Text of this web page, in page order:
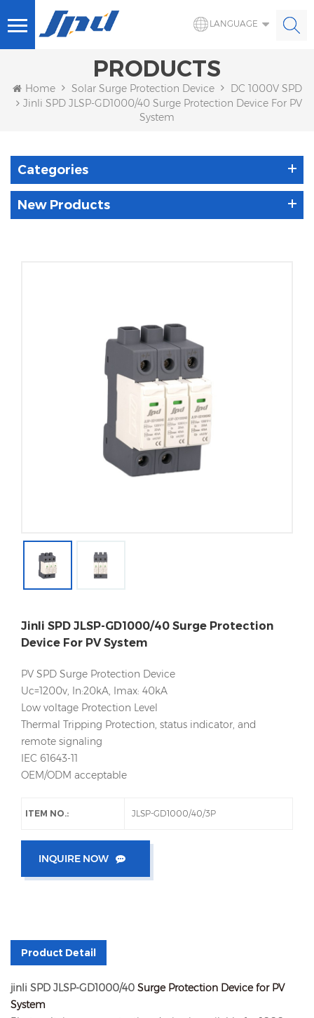
LANGUAGE
PRODUCTS
Home Solar Surge Protection Device
DC 1000V SPD
Jinli SPD JLSP-GD1000/40 Surge Protection Device For PV
System
Categories
New Products
Jinli SPD JLSP-GD1000/40 Surge Protection
Device For PV System
PV SPD Surge Protection Device
Uc=1200v, In:20kA, Imax: 40kA
Low voltage Protection Level
Thermal Tripping Protection, status indicator, and
remote signaling
IEC 61643-11
OEM/ODM acceptable
ITEM NO.: JLSP-GD1000/40/3P
INQUIRE NOW
Product Detail
jinli SPD JLSP-GD1000/40 Surge Protection Device for PV
System